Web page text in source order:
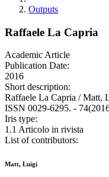
Outputs
Raffaele La Capria
Academic Article
Publication Date:
2016
Short description:
Raffaele La Capria /
ISSN 0029-6295. -
Iris type:
1.1 Articolo in rivista
List of contributors:
Matt, Luigi